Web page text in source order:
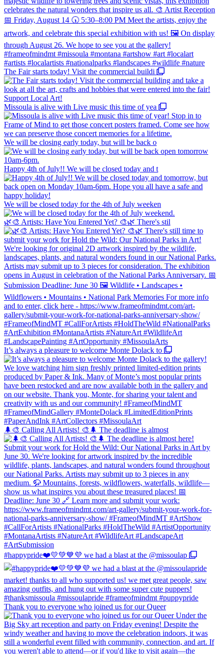
The Fair starts today! Visit the commercial buildi
Missoula is alive with Live music this time of yea
We will be closing early today, but will be back o
Happy 4th of July!! We will be closed today and t
We will be closed today for the 4th of July weeken
🌿🎨 Artists: Have You Entered Yet? 🎨🌿 There's stil
It’s always a pleasure to welcome Monte Dolack to
🌲🎨 Calling All Artists! 🎨🌲 The deadline is almost
#happypride❤️💛💚💙💜 we had a blast at the @missoulap
Thank you to everyone who joined us for our Queer